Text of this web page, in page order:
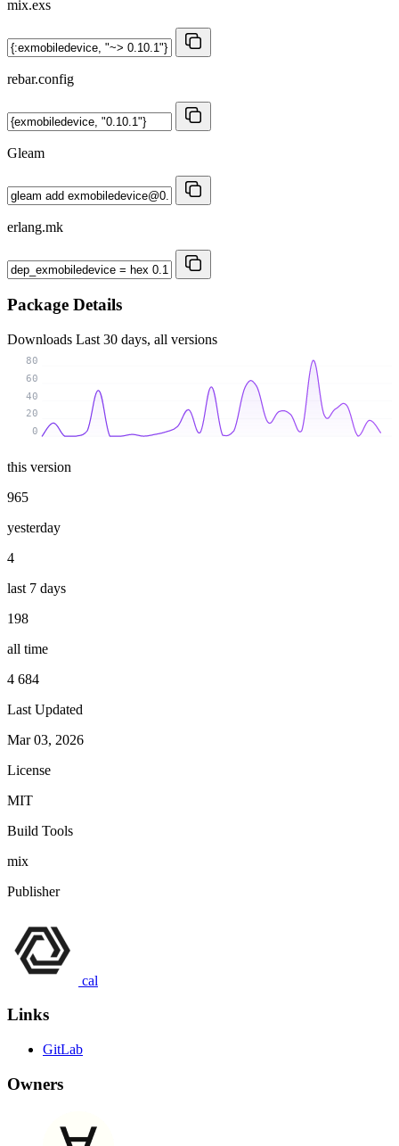
mix.exs
rebar.config
Gleam
erlang.mk
Package Details
Downloads Last 30 days, all versions
0
20
40
60
80
this version
965
yesterday
4
last 7 days
198
all time
4 684
Last Updated
Mar 03, 2026
License
MIT
Build Tools
mix
Publisher
cal
Links
GitLab
Owners